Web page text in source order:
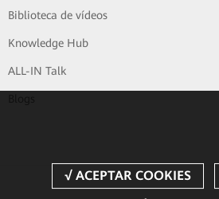
Biblioteca de vídeos
Knowledge Hub
ALL-IN Talk